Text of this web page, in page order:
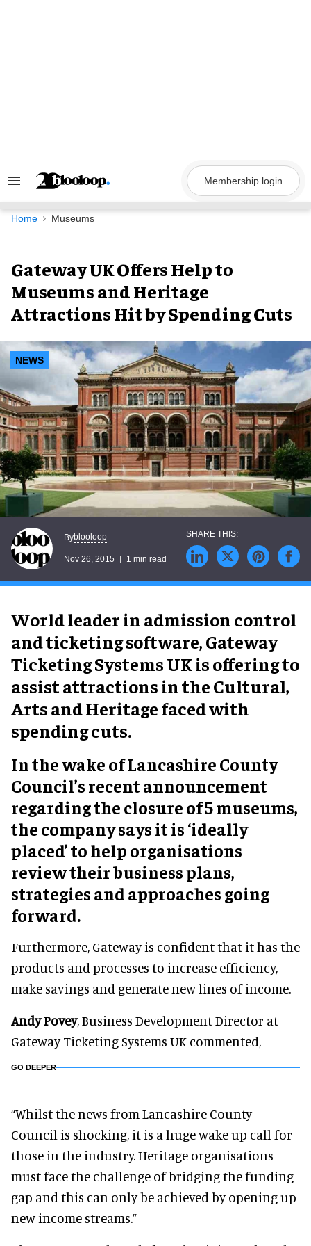
Search
Navigation
Membership login
Home Museums
Gateway UK Offers Help to
Museums and Heritage
Attractions Hit by Spending Cuts
NEWS
Byblooloop
Nov 26, 2015 1 min read
World leader in admission control
and ticketing software, Gateway
Ticketing Systems UK is offering to
assist attractions in the Cultural,
Arts and Heritage faced with
spending cuts.
In the wake of Lancashire County
Council’s recent announcement
regarding the closure of 5 museums,
the company says it is ‘ideally
placed’ to help organisations
review their business plans,
strategies and approaches going
forward.
Furthermore, Gateway is confident that it has the
products and processes to increase efficiency,
make savings and generate new lines of income.
Andy Povey, Business Development Director at
Gateway Ticketing Systems UK commented,
GO DEEPER
“Whilst the news from Lancashire County
Council is shocking, it is a huge wake up call for
those in the industry. Heritage organisations
must face the challenge of bridging the funding
gap and this can only be achieved by opening up
new income streams.”